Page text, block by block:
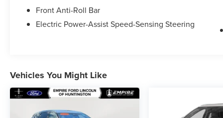
Front Anti-Roll Bar
Electric Power-Assist Speed-Sensing Steering
Vehicles You Might Like